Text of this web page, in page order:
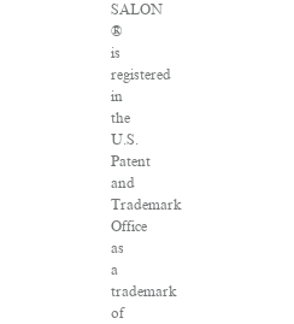
SALON
®
is
registered
in
the
U.S.
Patent
and
Trademark
Office
as
a
trademark
of